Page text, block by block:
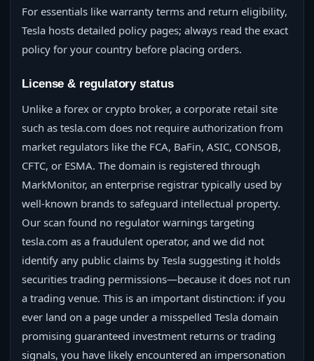
For essentials like warranty terms and return eligibility,
Tesla hosts detailed policy pages; always read the exact
policy for your country before placing orders.
License & regulatory status
Unlike a forex or crypto broker, a corporate retail site
such as tesla.com does not require authorization from
market regulators like the FCA, BaFin, ASIC, CONSOB,
CFTC, or ESMA. The domain is registered through
MarkMonitor, an enterprise registrar typically used by
well-known brands to safeguard intellectual property.
Our scan found no regulator warnings targeting
tesla.com as a fraudulent operator, and we did not
identify any public claims by Tesla suggesting it holds
securities trading permissions—because it does not run
a trading venue. This is an important distinction: if you
ever land on a page under a misspelled Tesla domain
promising guaranteed investment returns or trading
signals, you have likely encountered an impersonation